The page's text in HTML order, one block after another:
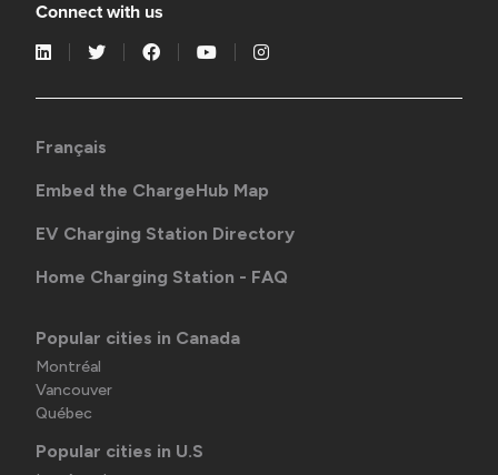
Connect with us
Français
Embed the ChargeHub Map
EV Charging Station Directory
Home Charging Station - FAQ
Popular cities in Canada
Montréal
Vancouver
Québec
Popular cities in U.S